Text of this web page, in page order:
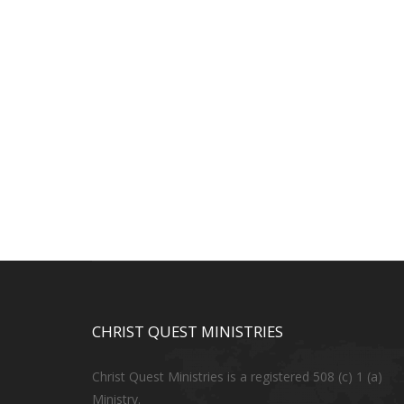
CHRIST QUEST MINISTRIES
Christ Quest Ministries is a registered 508 (c) 1 (a)
Ministry.